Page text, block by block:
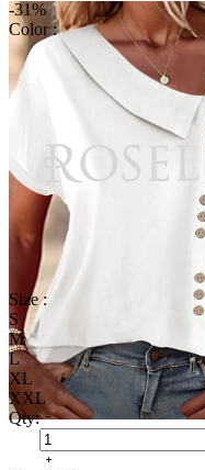
-31%
Color :
Size :
S
M
L
XL
XXL
Qty: